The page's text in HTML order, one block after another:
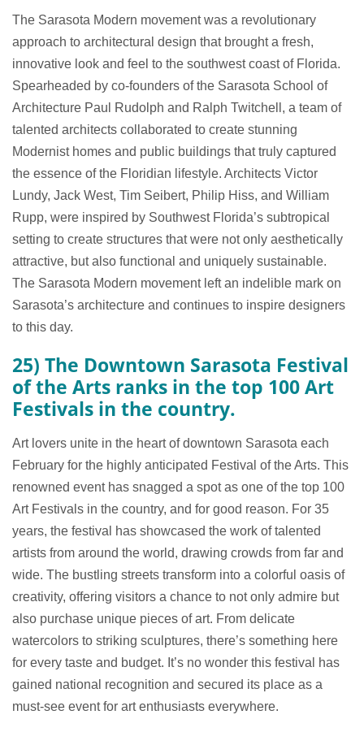
The Sarasota Modern movement was a revolutionary
approach to architectural design that brought a fresh,
innovative look and feel to the southwest coast of Florida.
Spearheaded by co-founders of the Sarasota School of
Architecture Paul Rudolph and Ralph Twitchell, a team of
talented architects collaborated to create stunning
Modernist homes and public buildings that truly captured
the essence of the Floridian lifestyle. Architects Victor
Lundy, Jack West, Tim Seibert, Philip Hiss, and William
Rupp, were inspired by Southwest Florida’s subtropical
setting to create structures that were not only aesthetically
attractive, but also functional and uniquely sustainable.
The Sarasota Modern movement left an indelible mark on
Sarasota’s architecture and continues to inspire designers
to this day.
25) The Downtown Sarasota Festival
of the Arts ranks in the top 100 Art
Festivals in the country.
Art lovers unite in the heart of downtown Sarasota each
February for the highly anticipated Festival of the Arts. This
renowned event has snagged a spot as one of the top 100
Art Festivals in the country, and for good reason. For 35
years, the festival has showcased the work of talented
artists from around the world, drawing crowds from far and
wide. The bustling streets transform into a colorful oasis of
creativity, offering visitors a chance to not only admire but
also purchase unique pieces of art. From delicate
watercolors to striking sculptures, there’s something here
for every taste and budget. It’s no wonder this festival has
gained national recognition and secured its place as a
must-see event for art enthusiasts everywhere.